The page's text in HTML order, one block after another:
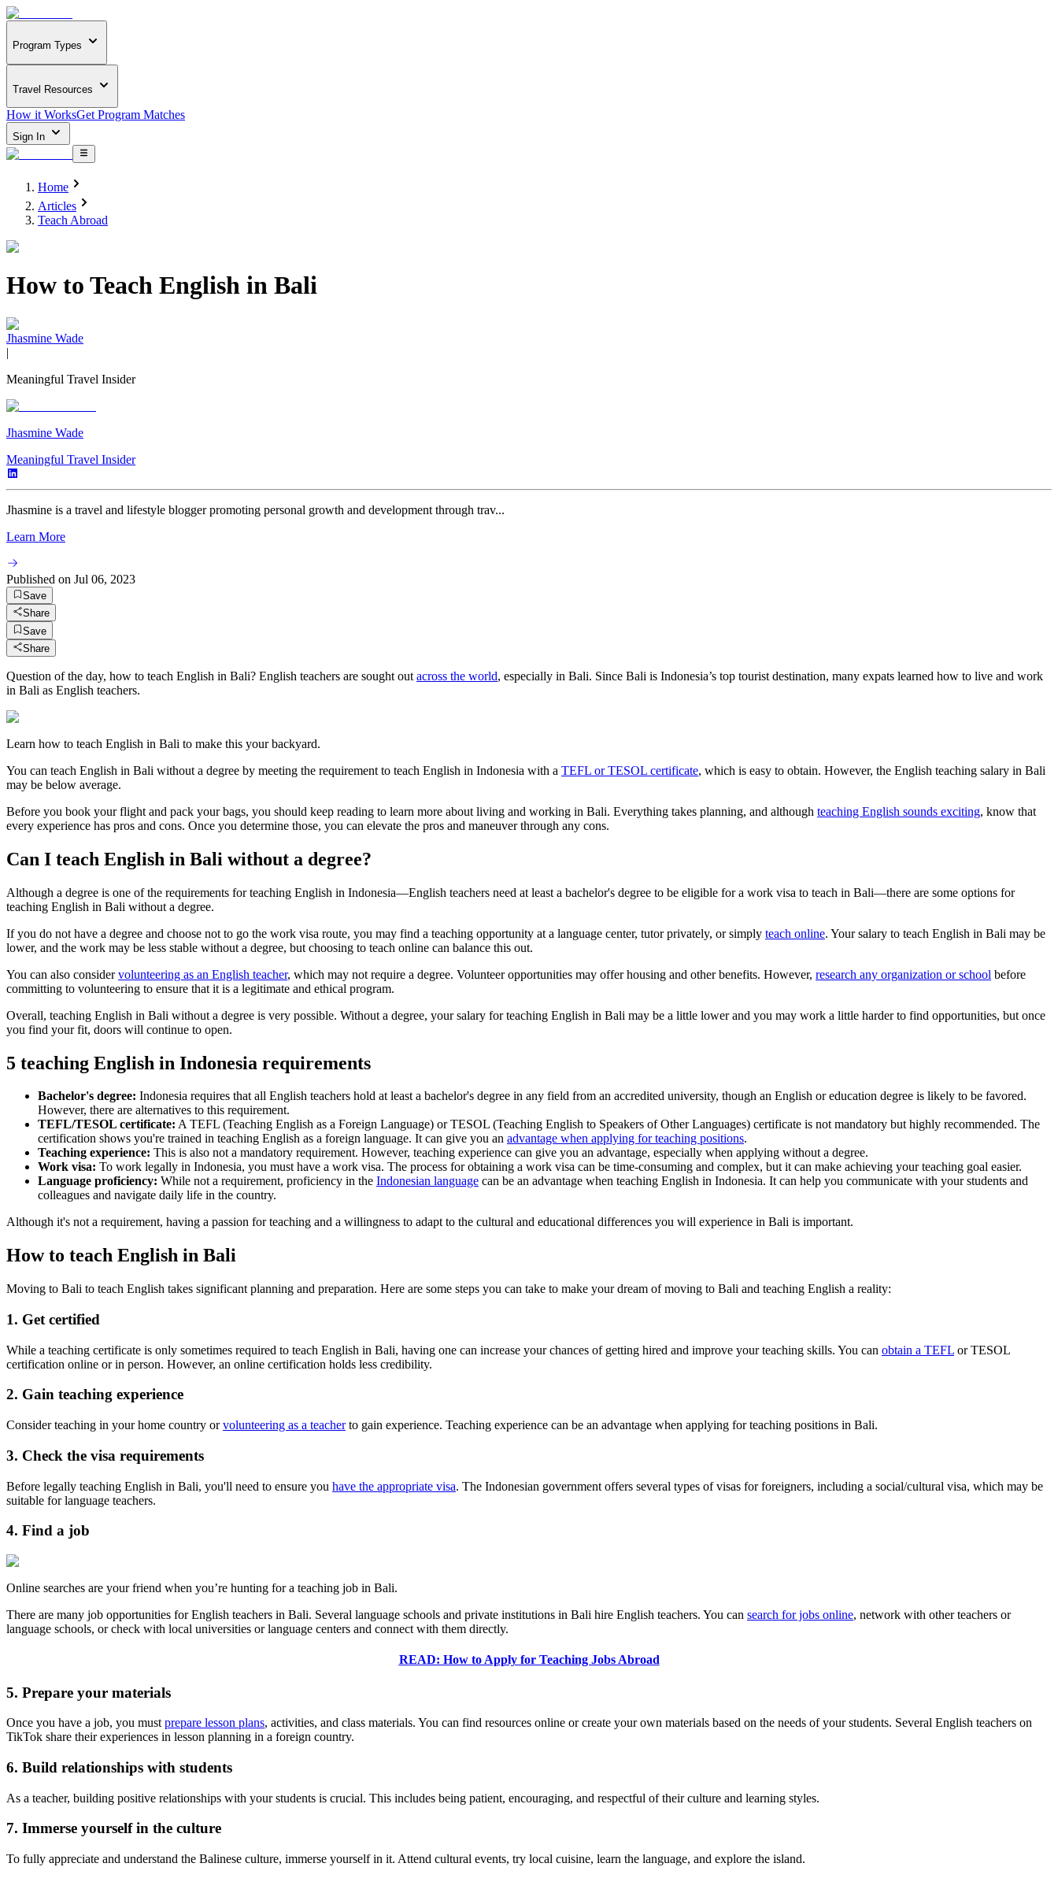
Program Types
Travel Resources
How it WorksGet Program Matches
Sign In
Home
Articles
Teach Abroad
How to Teach English in Bali
Jhasmine Wade
|
Meaningful Travel Insider
Jhasmine Wade
Meaningful Travel Insider
Jhasmine is a travel and lifestyle blogger promoting personal growth and development through trav...
Learn More
Published on Jul 06, 2023
Save
Share
Save
Share
Question of the day, how to teach English in Bali? English teachers are sought out across the world, especially in Bali. Since Bali is Indonesia’s top tourist destination, many expats learned how to live and work
in Bali as English teachers.
Learn how to teach English in Bali to make this your backyard.
You can teach English in Bali without a degree by meeting the requirement to teach English in Indonesia with a TEFL or TESOL certificate, which is easy to obtain. However, the English teaching salary in Bali
may be below average.
Before you book your flight and pack your bags, you should keep reading to learn more about living and working in Bali. Everything takes planning, and although teaching English sounds exciting, know that
every experience has pros and cons. Once you determine those, you can elevate the pros and maneuver through any cons.
Can I teach English in Bali without a degree?
Although a degree is one of the requirements for teaching English in Indonesia—English teachers need at least a bachelor's degree to be eligible for a work visa to teach in Bali—there are some options for
teaching English in Bali without a degree.
If you do not have a degree and choose not to go the work visa route, you may find a teaching opportunity at a language center, tutor privately, or simply teach online. Your salary to teach English in Bali may be
lower, and the work may be less stable without a degree, but choosing to teach online can balance this out.
You can also considervolunteering as an English teacher, which may not require a degree. Volunteer opportunities may offer housing and other benefits. However, research any organization or school before
committing to volunteering to ensure that it is a legitimate and ethical program.
Overall, teaching English in Bali without a degree is very possible. Without a degree, your salary for teaching English in Bali may be a little lower and you may work a little harder to find opportunities, but once
you find your fit, doors will continue to open.
5 teaching English in Indonesia requirements
Bachelor's degree: Indonesia requires that all English teachers hold at least a bachelor's degree in any field from an accredited university, though an English or education degree is likely to be favored.
However, there are alternatives to this requirement.
TEFL/TESOL certificate: A TEFL (Teaching English as a Foreign Language) or TESOL (Teaching English to Speakers of Other Languages) certificate is not mandatory but highly recommended. The
certification shows you're trained in teaching English as a foreign language. It can give you an advantage when applying for teaching positions.
Teaching experience: This is also not a mandatory requirement. However, teaching experience can give you an advantage, especially when applying without a degree.
Work visa: To work legally in Indonesia, you must have a work visa. The process for obtaining a work visa can be time-consuming and complex, but it can make achieving your teaching goal easier.
Language proficiency: While not a requirement, proficiency in the Indonesian language can be an advantage when teaching English in Indonesia. It can help you communicate with your students and
colleagues and navigate daily life in the country.
Although it's not a requirement, having a passion for teaching and a willingness to adapt to the cultural and educational differences you will experience in Bali is important.
How to teach English in Bali
Moving to Bali to teach English takes significant planning and preparation. Here are some steps you can take to make your dream of moving to Bali and teaching English a reality:
1. Get certified
While a teaching certificate is only sometimes required to teach English in Bali, having one can increase your chances of getting hired and improve your teaching skills. You can obtain a TEFL or TESOL
certification online or in person. However, an online certification holds less credibility.
2. Gain teaching experience
Consider teaching in your home country orvolunteering as a teacherto gain experience. Teaching experience can be an advantage when applying for teaching positions in Bali.
3. Check the visa requirements
Before legally teaching English in Bali, you'll need to ensure you have the appropriate visa. The Indonesian government offers several types of visas for foreigners, including a social/cultural visa, which may be
suitable for language teachers.
4. Find a job
Online searches are your friend when you’re hunting for a teaching job in Bali.
There are many job opportunities for English teachers in Bali. Several language schools and private institutions in Bali hire English teachers. You can search for jobs online, network with other teachers or
language schools, or check with local universities or language centers and connect with them directly.
READ: How to Apply for Teaching Jobs Abroad
5. Prepare your materials
Once you have a job, you must prepare lesson plans, activities, and class materials. You can find resources online or create your own materials based on the needs of your students. Several English teachers on
TikTok share their experiences in lesson planning in a foreign country.
6. Build relationships with students
As a teacher, building positive relationships with your students is crucial. This includes being patient, encouraging, and respectful of their culture and learning styles.
7. Immerse yourself in the culture
To fully appreciate and understand the Balinese culture, immerse yourself in it. Attend cultural events, try local cuisine, learn the language, and explore the island.